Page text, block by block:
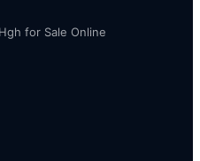
for Sale Online